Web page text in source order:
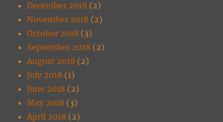
December 2018 (2)
November 2018 (2)
October 2018 (3)
September 2018 (2)
August 2018 (2)
July 2018 (1)
June 2018 (2)
May 2018 (3)
April 2018 (2)